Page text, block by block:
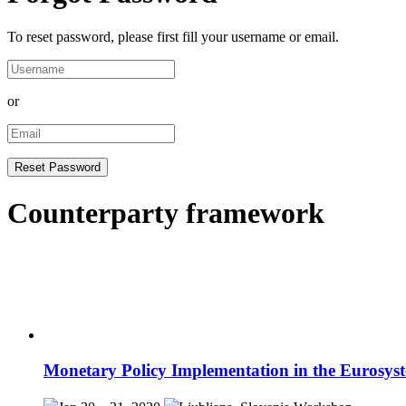
To reset password, please first fill your username or email.
or
Counterparty framework
Monetary Policy Implementation in the